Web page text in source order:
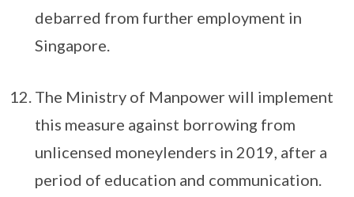
debarred from further employment in
Singapore.
The Ministry of Manpower will implement
this measure against borrowing from
unlicensed moneylenders in 2019, after a
period of education and communication.